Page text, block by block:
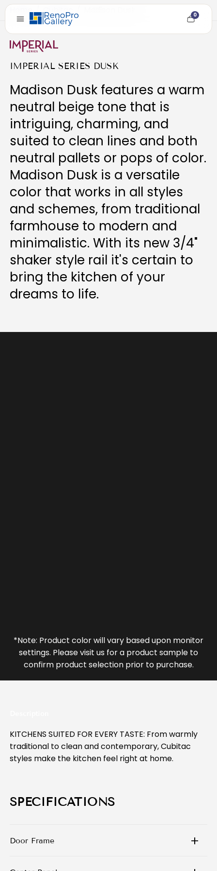
Cart
item
0
Home / Cubitac
IMPERIAL SERIES DUSK
Madison Dusk features a warm
neutral beige tone that is
intriguing, charming, and
suited to clean lines and both
neutral pallets or pops of color.
Madison Dusk is a versatile
color that works in all styles
and schemes, from traditional
farmhouse to modern and
minimalistic. With its new 3/4"
shaker style rail it's certain to
bring the kitchen of your
dreams to life.
*Note: Product color will vary based upon monitor
settings. Please visit us for a product sample to
confirm product selection prior to purchase.
KITCHENS SUITED FOR EVERY TASTE: From warmly
traditional to clean and contemporary, Cubitac
styles make the kitchen feel right at home.
SPECIFICATIONS
Door Frame